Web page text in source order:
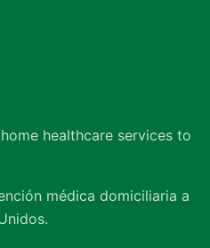
healthcare services to
médica domiciliaria a